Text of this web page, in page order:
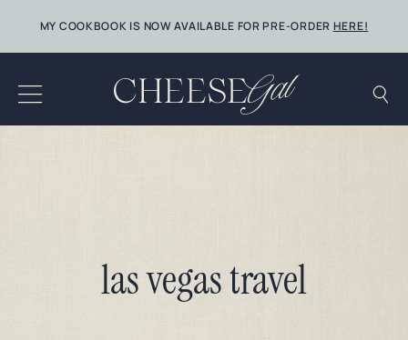
content
MY COOKBOOK IS NOW AVAILABLE FOR PRE-ORDER HERE!
las vegas travel